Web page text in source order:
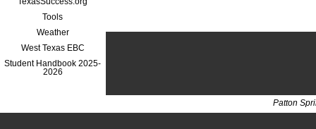
Tools
Weather
West Texas EBC
Student Handbook 2025-
2026
Patton